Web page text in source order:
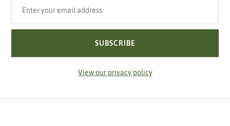
SUBSCRIBE
View our privacy policy